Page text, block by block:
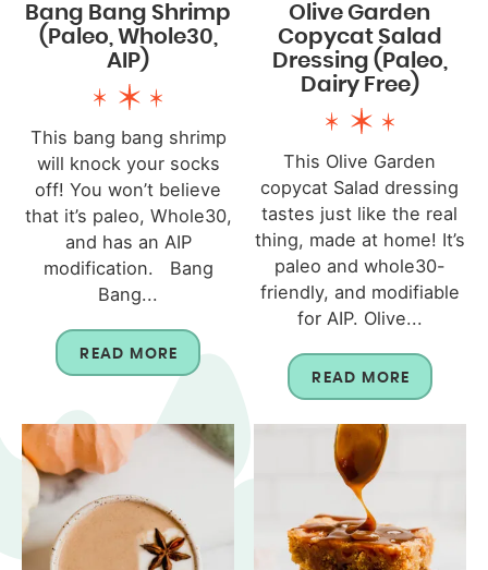
Bang Bang Shrimp
(Paleo, Whole30,
AIP)
This bang bang shrimp
will knock your socks
off! You won’t believe
that it’s paleo, Whole30,
and has an AIP
modification. Bang
Bang...
READ MORE
Olive Garden
Copycat Salad
Dressing (Paleo,
Dairy Free)
This Olive Garden
copycat Salad dressing
tastes just like the real
thing, made at home! It’s
paleo and whole30-
friendly, and modifiable
for AIP. Olive...
READ MORE